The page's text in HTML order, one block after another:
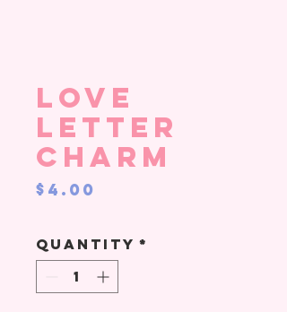
Love
Letter
Charm
$4.00
Quantity *